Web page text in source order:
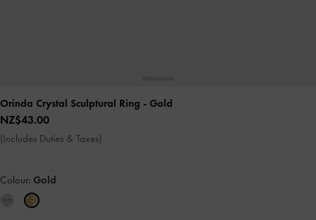
Orinda Crystal Sculptural Ring - Gold
NZ$43.00
(Includes Duties & Taxes)
Colour: Gold